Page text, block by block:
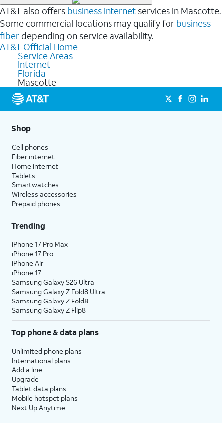
AT&T also offers business internet services in Mascotte.
Some commercial locations may qualify for business
fiber depending on service availability.
AT&T Official Home
Service Areas
Internet
Florida
Mascotte
Shop
Cell phones
Fiber internet
Home internet
Tablets
Smartwatches
Wireless accessories
Prepaid phones
Trending
iPhone 17 Pro Max
iPhone 17 Pro
iPhone Air
iPhone 17
Samsung Galaxy S26 Ultra
Samsung Galaxy Z Fold8 Ultra
Samsung Galaxy Z Fold8
Samsung Galaxy Z Flip8
Top phone & data plans
Unlimited phone plans
International plans
Add a line
Upgrade
Tablet data plans
Mobile hotspot plans
Next Up Anytime